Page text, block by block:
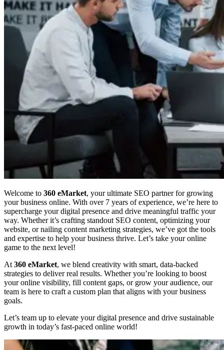
Welcome to 360 eMarket, your ultimate SEO partner for growing
your business online. With over 7 years of experience, we’re here to
supercharge your digital presence and drive meaningful traffic your
way. Whether it’s crafting standout SEO content, optimizing your
website, or nailing content marketing strategies, we’ve got the tools
and expertise to help your business thrive. Let’s take your online
game to the next level!
At 360 eMarket, we blend creativity with smart, data-backed
strategies to deliver real results. Whether you’re looking to boost
your online visibility, fill content gaps, or grow your audience, our
team is here to craft a custom plan that aligns with your business
goals.
Let’s team up to elevate your digital presence and drive sustainable
growth in today’s fast-paced online world!